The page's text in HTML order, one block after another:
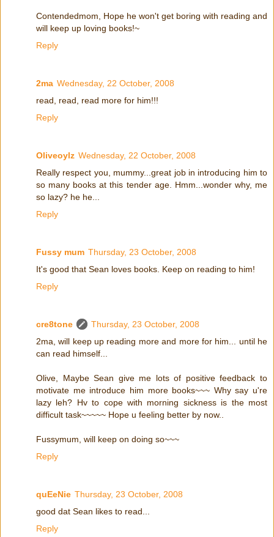
Contendedmom, Hope he won't get boring with reading and
will keep up loving books!~
Reply
2ma Wednesday, 22 October, 2008
read, read, read more for him!!!
Reply
Oliveoylz Wednesday, 22 October, 2008
Really respect you, mummy...great job in introducing him to
so many books at this tender age. Hmm...wonder why, me
so lazy? he he...
Reply
Fussy mum Thursday, 23 October, 2008
It's good that Sean loves books. Keep on reading to him!
Reply
cre8tone
Thursday, 23 October, 2008
2ma, will keep up reading more and more for him... until he
can read himself...
Olive, Maybe Sean give me lots of positive feedback to
motivate me introduce him more books~~~ Why say u're
lazy leh? Hv to cope with morning sickness is the most
difficult task~~~~~ Hope u feeling better by now..
Fussymum, will keep on doing so~~~
Reply
quEeNie Thursday, 23 October, 2008
good dat Sean likes to read...
Reply